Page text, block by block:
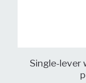
Single-lever